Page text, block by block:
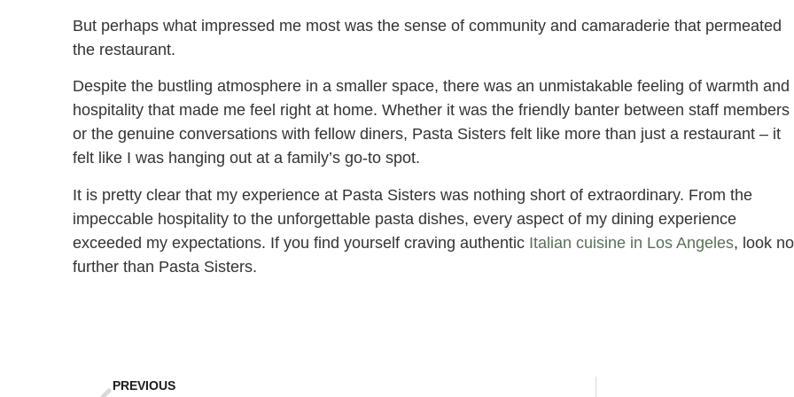
But perhaps what impressed me most was the sense of community and camaraderie that permeated
the restaurant.
Despite the bustling atmosphere in a smaller space, there was an unmistakable feeling of warmth and
hospitality that made me feel right at home. Whether it was the friendly banter between staff members
or the genuine conversations with fellow diners, Pasta Sisters felt like more than just a restaurant – it
felt like I was hanging out at a family’s go-to spot.
It is pretty clear that my experience at Pasta Sisters was nothing short of extraordinary. From the
impeccable hospitality to the unforgettable pasta dishes, every aspect of my dining experience
exceeded my expectations. If you find yourself craving authentic Italian cuisine in Los Angeles, look no
further than Pasta Sisters.
PREVIOUS